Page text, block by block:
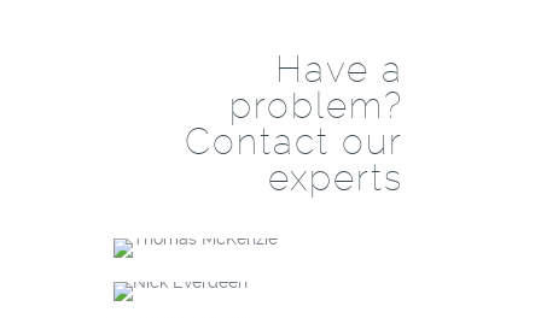
Have a
problem?
Contact our
experts
Thomas McKenzie
SEO specialist
Nick Everdeen